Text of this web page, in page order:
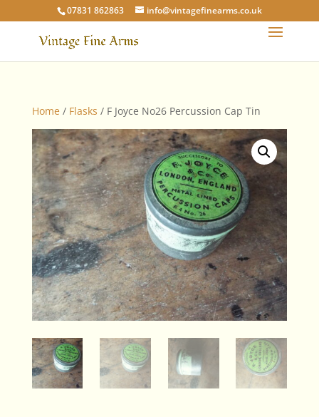
07831 862863 info@vintagefinearms.co.uk
Home / Flasks / F Joyce No26 Percussion Cap Tin